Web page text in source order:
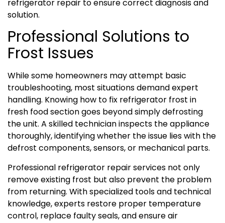
refrigerator repair to ensure correct diagnosis and
solution.
Professional Solutions to
Frost Issues
While some homeowners may attempt basic
troubleshooting, most situations demand expert
handling. Knowing how to fix refrigerator frost in
fresh food section goes beyond simply defrosting
the unit. A skilled technician inspects the appliance
thoroughly, identifying whether the issue lies with the
defrost components, sensors, or mechanical parts.
Professional refrigerator repair services not only
remove existing frost but also prevent the problem
from returning. With specialized tools and technical
knowledge, experts restore proper temperature
control, replace faulty seals, and ensure air